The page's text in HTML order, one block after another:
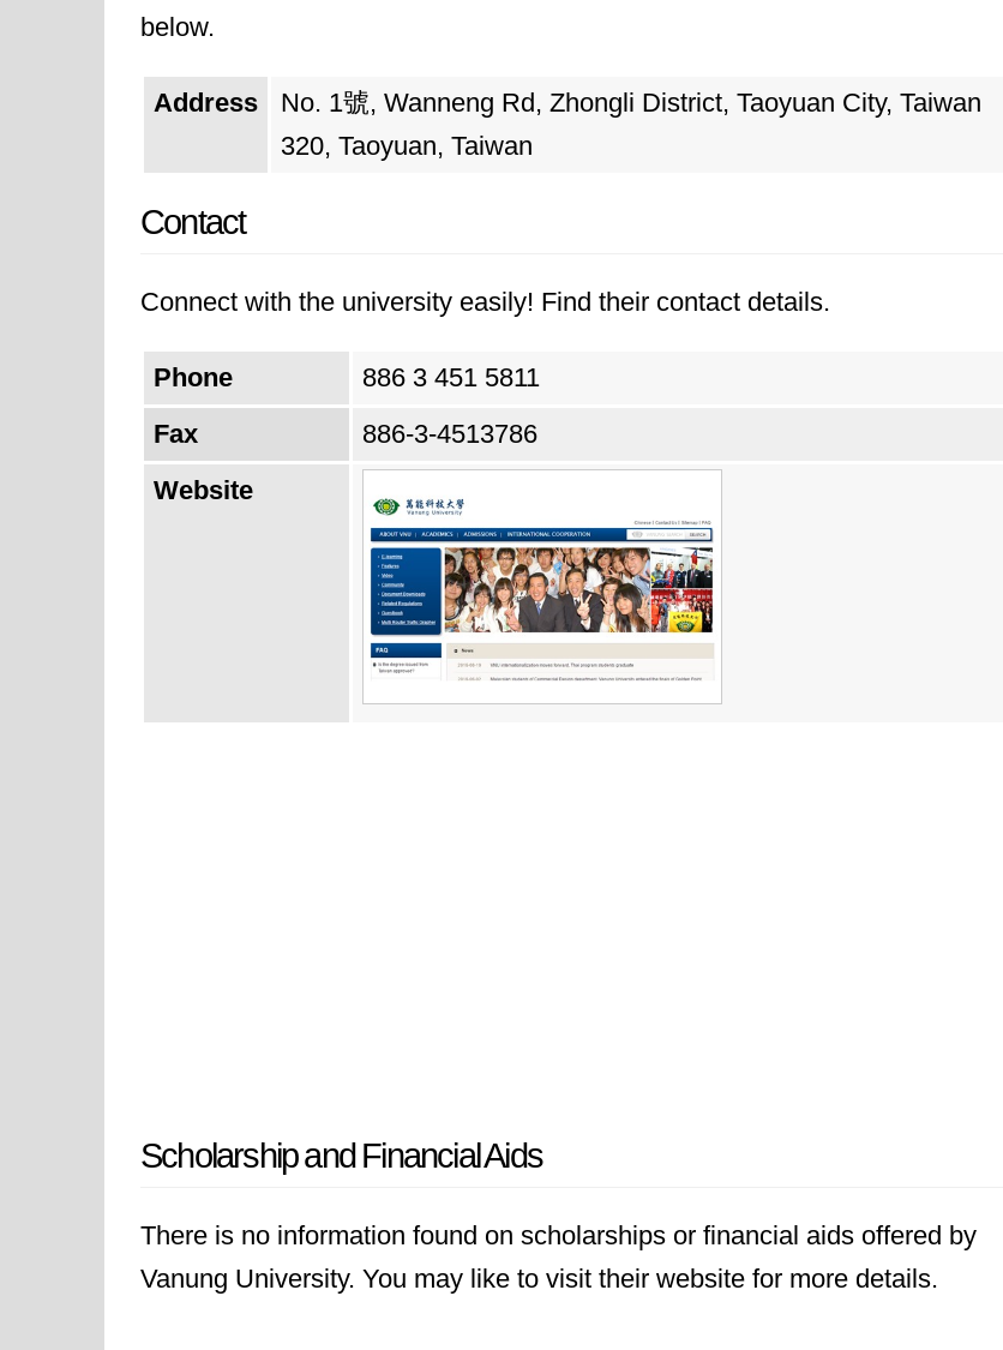
below.
Address
No. 1號, Wanneng Rd, Zhongli District, Taoyuan City, Taiwan
320, Taoyuan, Taiwan
Contact
Connect with the university easily! Find their contact details.
Phone
886 3 451 5811
Fax
886-3-4513786
Website
Scholarship and Financial Aids
There is no information found on scholarships or financial aids offered by
Vanung University. You may like to visit their website for more details.